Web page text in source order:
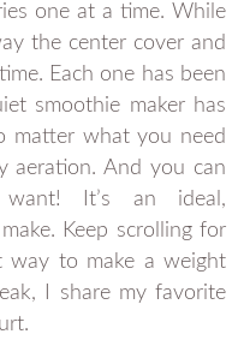
one at a time. While
the center cover and
Each one has been
smoothie maker has
matter what you need
aeration. And you can
It’s an ideal,
Keep scrolling for
way to make a weight
I share my favorite